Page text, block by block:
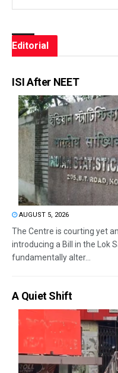
Editorial
ISI After NEET
AUGUST 5, 2026
The Centre is courting yet
introducing a Bill in the Lok
fundamentally alter...
A Quiet Shift